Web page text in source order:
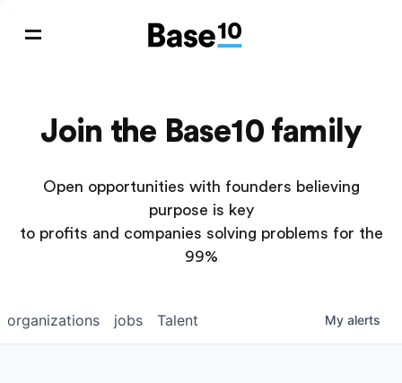
Join the Base10 family
Open opportunities with founders believing
purpose is key
to profits and companies solving problems for the
99%
jobs
organizations Talent My alerts